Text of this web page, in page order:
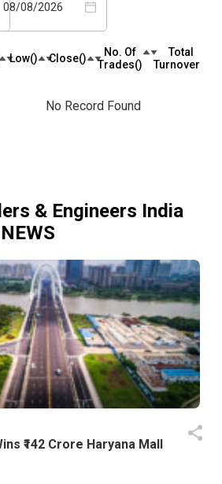
08/08/2026
Low(₹) Close(₹)
No. Of
Trades(₹)
Total
Turnover(₹)
No Record Found
& Engineers India
₹142 Crore Haryana Mall